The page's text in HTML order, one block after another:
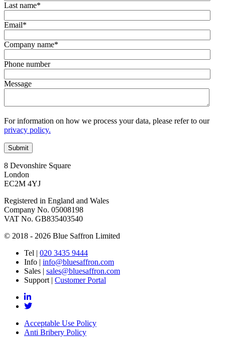
Last name*
Email*
Company name*
Phone number
Message
For information on how we process your data, please refer to our
privacy policy.
8 Devonshire Square
London
EC2M 4YJ
Registered in England and Wales
Company No. 05008198
VAT No. GB835403540
© 2018 - 2026 Blue Saffron Limited
Tel | 020 3435 9444
Info | info@bluesaffron.com
Sales | sales@bluesaffron.com
Support | Customer Portal
Acceptable Use Policy
Anti Bribery Policy